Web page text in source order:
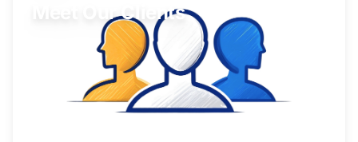
Meet Our Clients